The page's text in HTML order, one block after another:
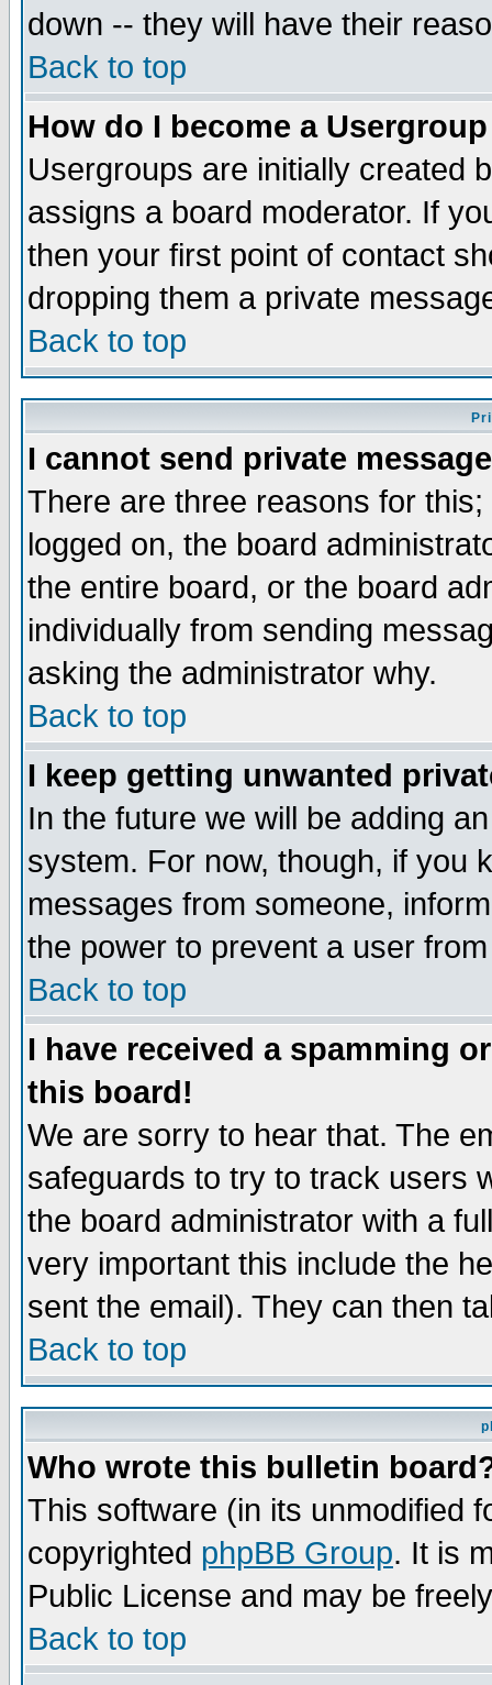
down -- they will have their
Back to top
How do I become a
Usergroups are initially created
assigns a board moderator. If
then your first point of contact
dropping them a private
Back to top
I cannot send private
There are three reasons for
logged on, the board
the entire board, or the board
individually from sending
asking the administrator why.
Back to top
I keep getting unwanted
In the future we will be adding
system. For now, though, if you
messages from someone,
the power to prevent a user
Back to top
I have received a spamming
this board!
We are sorry to hear that. The
safeguards to try to track users
the board administrator with a
very important this include the
sent the email). They can then
Back to top
Who wrote this bulletin
This software (in its unmodified
copyrighted phpBB Group. It is
Public License and may be
Back to top